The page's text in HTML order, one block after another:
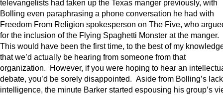
televangelists had taken up the Texas manger previously, with
Bolling even paraphrasing a phone conversation he had with
Freedom From Religion spokesperson on The Five, who
for the inclusion of the Flying Spaghetti Monster at the manger.
This would have been the first time, to the best of my
that we’d actually be hearing from someone from that
organization. However, if you were hoping to hear an
debate, you’d be sorely disappointed. Aside from Bolling’s
intelligence, the minute Barker started espousing his group’s